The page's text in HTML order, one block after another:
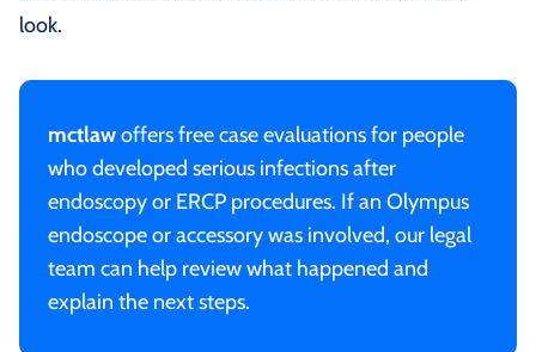
look.
mctlawoffers free case evaluations for people
who developed serious infections after
endoscopy or ERCP procedures. If an Olympus
endoscope or accessory was involved, our legal
team can help review what happened and
explain the next steps.